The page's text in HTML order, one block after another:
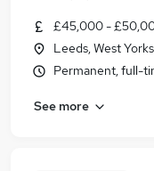
£45,000 -
Leeds, West
Permanent, full-
See more